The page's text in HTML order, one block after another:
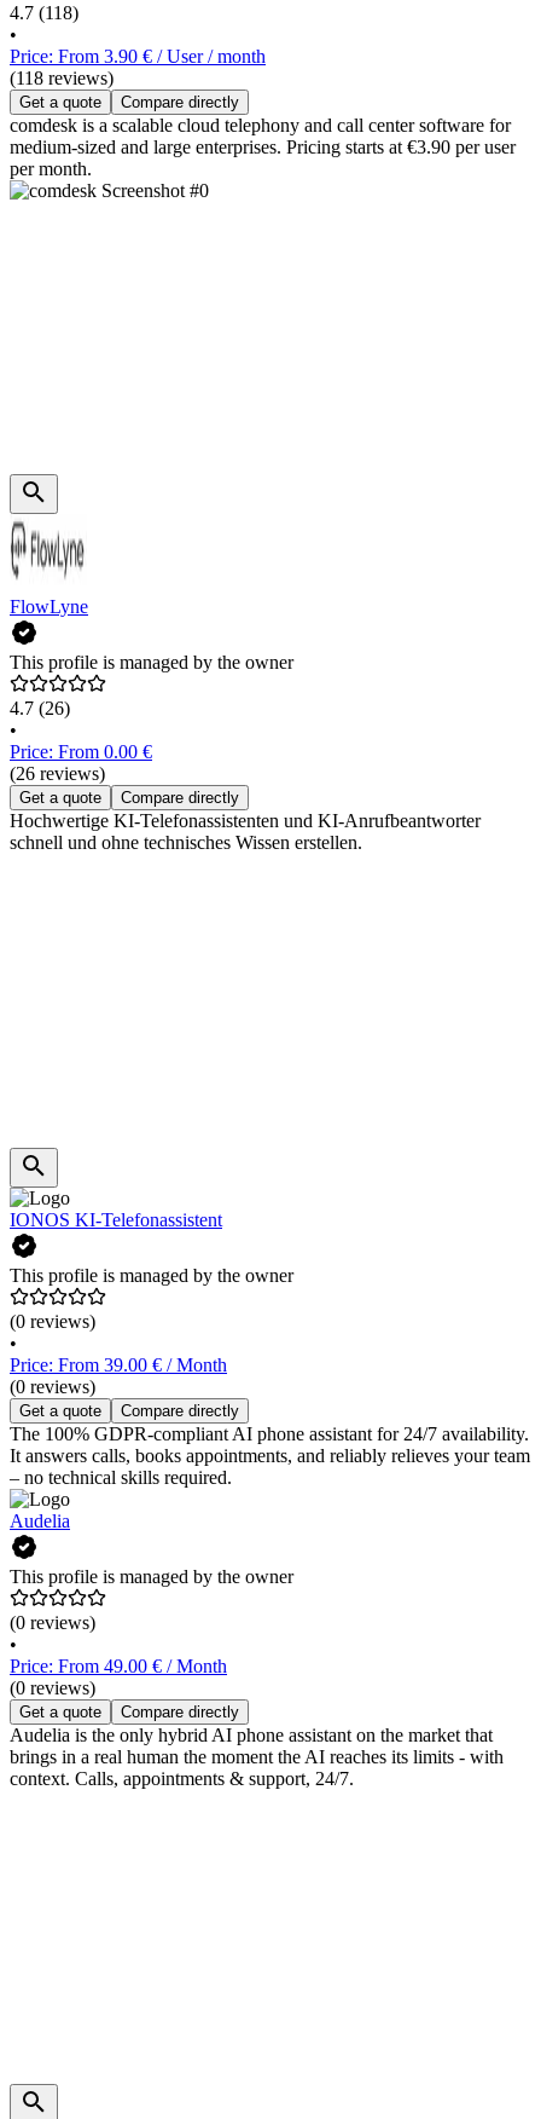
4.7 (118)
•
Price: From 3.90 € / User / month
(118 reviews)
Get a quote Compare directly
comdesk is a scalable cloud telephony and call center software for
medium-sized and large enterprises. Pricing starts at €3.90 per user
per month.
FlowLyne
This profile is managed by the owner
4.7 (26)
•
Price: From 0.00 €
(26 reviews)
Get a quote Compare directly
Hochwertige KI-Telefonassistenten und KI-Anrufbeantworter
schnell und ohne technisches Wissen erstellen.
IONOS KI-Telefonassistent
This profile is managed by the owner
(0 reviews)
•
Price: From 39.00 € / Month
(0 reviews)
Get a quote Compare directly
The 100% GDPR-compliant AI phone assistant for 24/7 availability.
It answers calls, books appointments, and reliably relieves your team
– no technical skills required.
Audelia
This profile is managed by the owner
(0 reviews)
•
Price: From 49.00 € / Month
(0 reviews)
Get a quote Compare directly
Audelia is the only hybrid AI phone assistant on the market that
brings in a real human the moment the AI reaches its limits - with
context. Calls, appointments & support, 24/7.